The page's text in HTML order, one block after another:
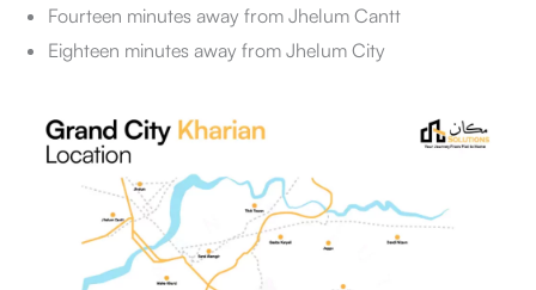
Fourteen minutes away from Jhelum Cantt
Eighteen minutes away from Jhelum City